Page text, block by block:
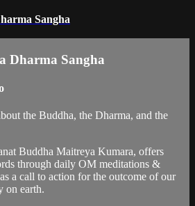
Sangha
Dharma Sangha
the Buddha, the Dharma, and the
Buddha Maitreya Kumara, offers
through daily OM meditations &
a call to action for the outcome of our
on earth.